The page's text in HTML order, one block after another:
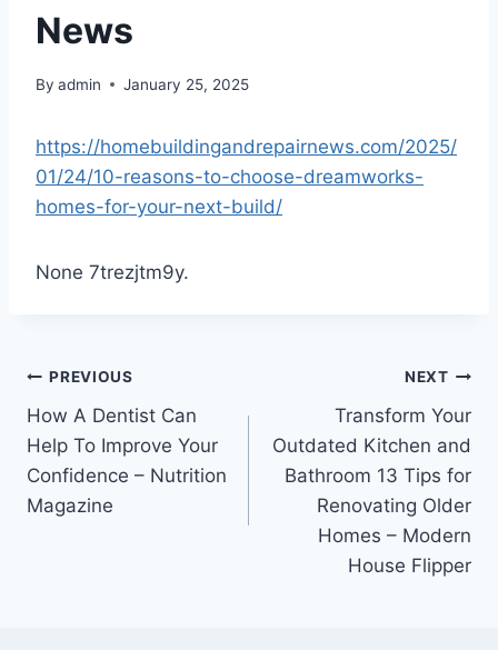
News
By admin January 25, 2025
https://homebuildingandrepairnews.com/2025/
01/24/10-reasons-to-choose-dreamworks-
homes-for-your-next-build/
None 7trezjtm9y.
Post
navigation
PREVIOUS
How A Dentist Can
Help To Improve Your
Confidence – Nutrition
Magazine
NEXT
Transform Your
Outdated Kitchen and
Bathroom 13 Tips for
Renovating Older
Homes – Modern
House Flipper